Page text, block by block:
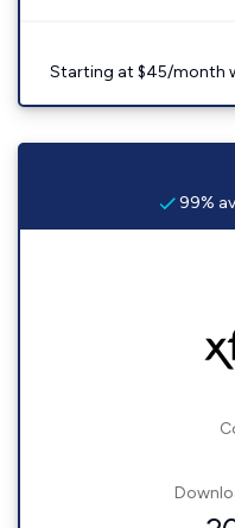
Starting at $45/month
99%